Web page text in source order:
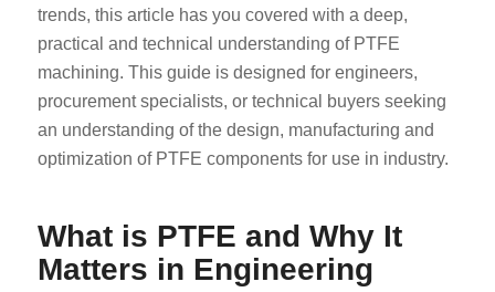
trends, this article has you covered with a deep,
practical and technical understanding of PTFE
machining. This guide is designed for engineers,
procurement specialists, or technical buyers seeking
an understanding of the design, manufacturing and
optimization of PTFE components for use in industry.
What is PTFE and Why It
Matters in Engineering